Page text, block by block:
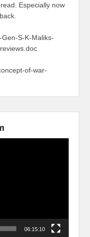
Especially now
S-K-Maliks-
of-war-
06:15:10